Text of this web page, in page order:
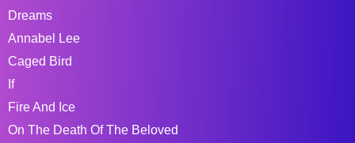
Dreams
Annabel Lee
Caged Bird
If
Fire And Ice
On The Death Of The Beloved